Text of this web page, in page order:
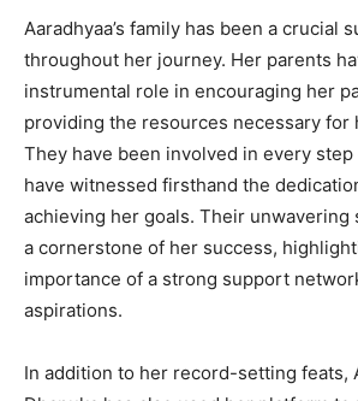
Aaradhyaa’s family has been a crucial
throughout her journey. Her parents
instrumental role in encouraging her
providing the resources necessary for
They have been involved in every
have witnessed firsthand the
achieving her goals. Their unwavering
a cornerstone of her success,
importance of a strong support
aspirations.
In addition to her record-setting feats,